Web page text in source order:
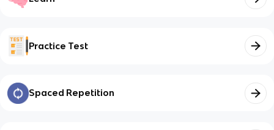
Practice Test
Spaced Repetition